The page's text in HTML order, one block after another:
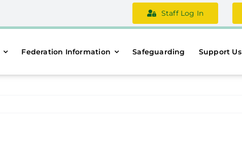
Staff Log In
Federation Information Safeguarding Support Us